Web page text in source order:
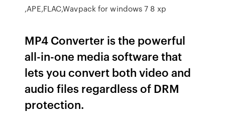
,APE,FLAC,Wavpack for windows 7 8 xp
MP4 Converter is the powerful
all-in-one media software that
lets you convert both video and
audio files regardless of DRM
protection.